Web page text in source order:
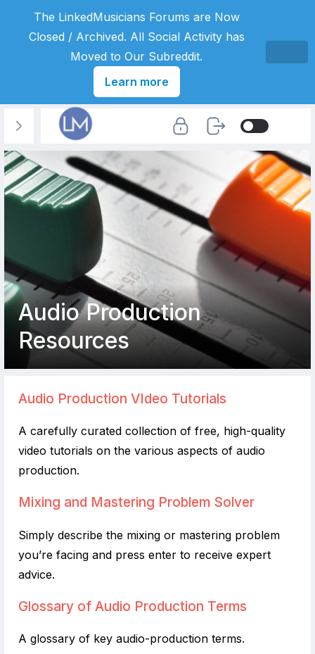
Audio Production
Resources
Audio Production VIdeo Tutorials
A carefully curated collection of free, high-quality
video tutorials on the various aspects of audio
production.
Mixing and Mastering Problem Solver
Simply describe the mixing or mastering problem
you’re facing and press enter to receive expert
advice.
Glossary of Audio Production Terms
A glossary of key audio-production terms.
The LinkedMusicians Forums are Now
Closed / Archived. All Social Activity has
Moved to Our Subreddit.
Learn more